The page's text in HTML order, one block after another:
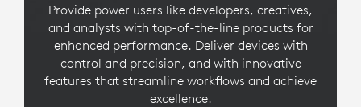
Provide power users like developers, creatives,
and analysts with top-of-the-line products for
enhanced performance. Deliver devices with
control and precision, and with innovative
features that streamline workflows and achieve
excellence.